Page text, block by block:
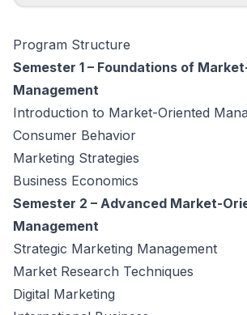
Program Structure
Semester 1 – Foundations of
Management
Introduction to Market-Oriented
Consumer Behavior
Marketing Strategies
Business Economics
Semester 2 – Advanced Market-
Management
Strategic Marketing Management
Market Research Techniques
Digital Marketing